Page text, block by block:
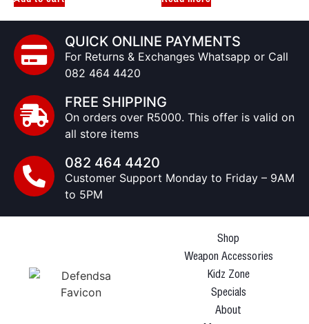
QUICK ONLINE PAYMENTS
For Returns & Exchanges Whatsapp or Call
082 464 4420
FREE SHIPPING
On orders over R5000. This offer is valid on
all store items
082 464 4420
Customer Support Monday to Friday – 9AM
to 5PM
Shop
Weapon Accessories
Kidz Zone
Specials
About